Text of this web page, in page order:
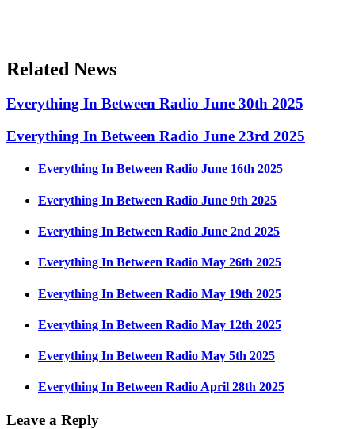
Related News
Everything In Between Radio June 30th 2025
Everything In Between Radio June 23rd 2025
Everything In Between Radio June 16th 2025
Everything In Between Radio June 9th 2025
Everything In Between Radio June 2nd 2025
Everything In Between Radio May 26th 2025
Everything In Between Radio May 19th 2025
Everything In Between Radio May 12th 2025
Everything In Between Radio May 5th 2025
Everything In Between Radio April 28th 2025
Leave a Reply